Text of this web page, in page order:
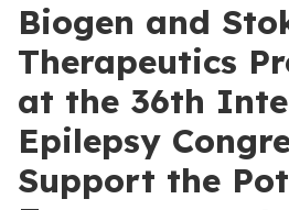
Biogen and
Therapeutics
at the 36th
Epilepsy
Support the